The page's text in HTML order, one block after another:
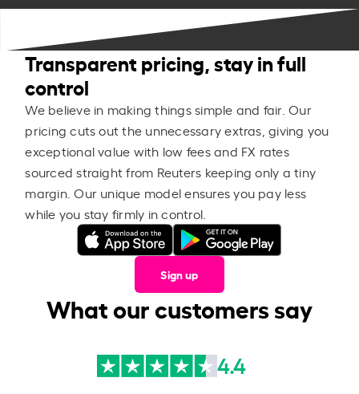
Transparent pricing, stay in full
control
We believe in making things simple and fair. Our
pricing cuts out the unnecessary extras, giving you
exceptional value with low fees and FX rates
sourced straight from Reuters keeping only a tiny
margin. Our unique model ensures you pay less
while you stay firmly in control.
Sign up
What our customers say
4.4